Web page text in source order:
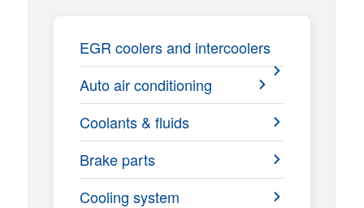
EGR coolers and intercoolers
Auto air conditioning
Coolants & fluids
Brake parts
Cooling system